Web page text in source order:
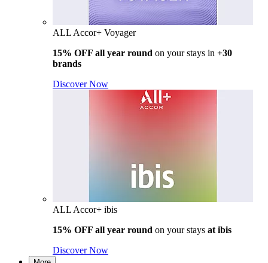
ALL Accor+ Voyager
15% OFF all year round on your stays in +30
brands
Discover Now
ALL Accor+ ibis
15% OFF all year round on your stays at ibis
Discover Now